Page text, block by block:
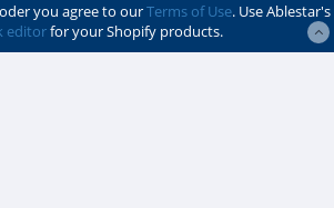
you agree to ourTerms of Use. Use Ablestar's
editorfor your Shopify products.